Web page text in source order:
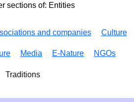
sections of: Entities
and companies Culture
Media E-Nature NGOs
Traditions